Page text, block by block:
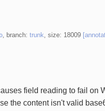
, branch: trunk, size: 18009
field reading to fail on
the content isn't valid